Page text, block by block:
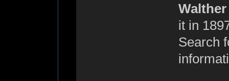
it in
Search